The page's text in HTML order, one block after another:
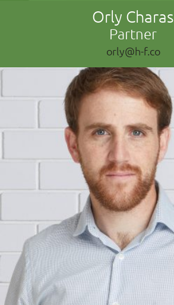
Orly Charas
Partner
orly@h-f.co